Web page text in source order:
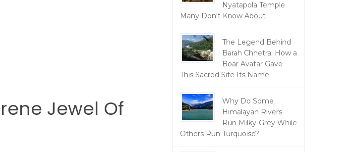
Jewel Of
Nyatapola Temple
Many Don't Know About
The Legend Behind
Barah Chhetra: How a
Boar Avatar Gave
This Sacred Site Its Name
Why Do Some
Himalayan Rivers
Run Milky-Grey While
Others Run Turquoise?